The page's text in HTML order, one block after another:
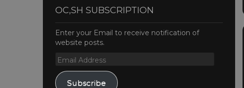
OC,SH SUBSCRIPTION
Enter your Email to receive notification of
website posts.
Email
Subscribe